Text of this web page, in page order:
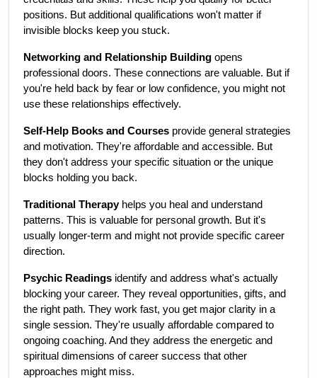
positions. But additional qualifications won't matter if
invisible blocks keep you stuck.
Networking and Relationship Building opens
professional doors. These connections are valuable. But if
you're held back by fear or low confidence, you might not
use these relationships effectively.
Self-Help Books and Courses provide general strategies
and motivation. They're affordable and accessible. But
they don't address your specific situation or the unique
blocks holding you back.
Traditional Therapy helps you heal and understand
patterns. This is valuable for personal growth. But it's
usually longer-term and might not provide specific career
direction.
Psychic Readings identify and address what's actually
blocking your career. They reveal opportunities, gifts, and
the right path. They work fast, you get major clarity in a
single session. They're usually affordable compared to
ongoing coaching. And they address the energetic and
spiritual dimensions of career success that other
approaches might miss.